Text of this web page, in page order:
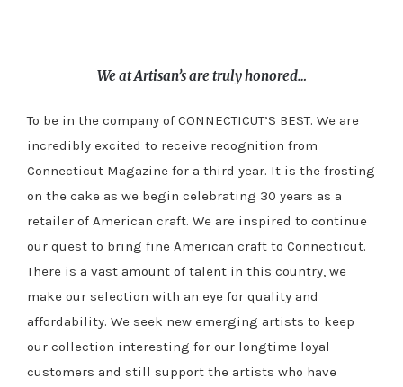
We at Artisan’s are truly honored…
To be in the company of CONNECTICUT’S BEST. We are
incredibly excited to receive recognition from
Connecticut Magazine for a third year. It is the frosting
on the cake as we begin celebrating 30 years as a
retailer of American craft. We are inspired to continue
our quest to bring fine American craft to Connecticut.
There is a vast amount of talent in this country, we
make our selection with an eye for quality and
affordability. We seek new emerging artists to keep
our collection interesting for our longtime loyal
customers and still support the artists who have